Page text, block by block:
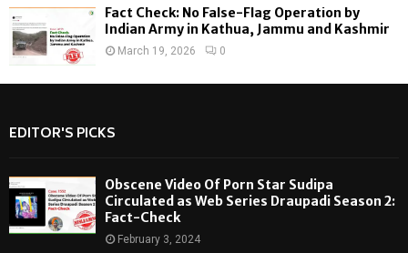
Fact Check: No False-Flag Operation by
Indian Army in Kathua, Jammu and Kashmir
March 19, 2026 0
EDITOR'S PICKS
Obscene Video Of Porn Star Sudipa
Circulated as Web Series Draupadi Season 2:
Fact-Check
February 3, 2024